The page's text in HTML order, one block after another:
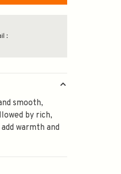
:
smooth,
by rich,
warmth and